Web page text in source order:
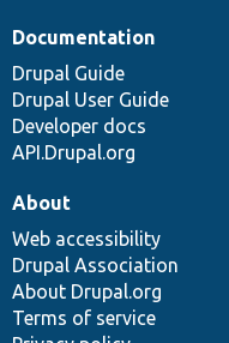
Documentation
Drupal Guide
Drupal User Guide
Developer docs
API.Drupal.org
About
Web accessibility
Drupal Association
About Drupal.org
Terms of service